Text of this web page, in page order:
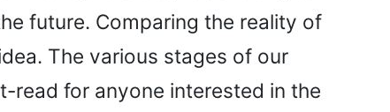
future. Comparing the reality of
The various stages of our
read for anyone interested in the